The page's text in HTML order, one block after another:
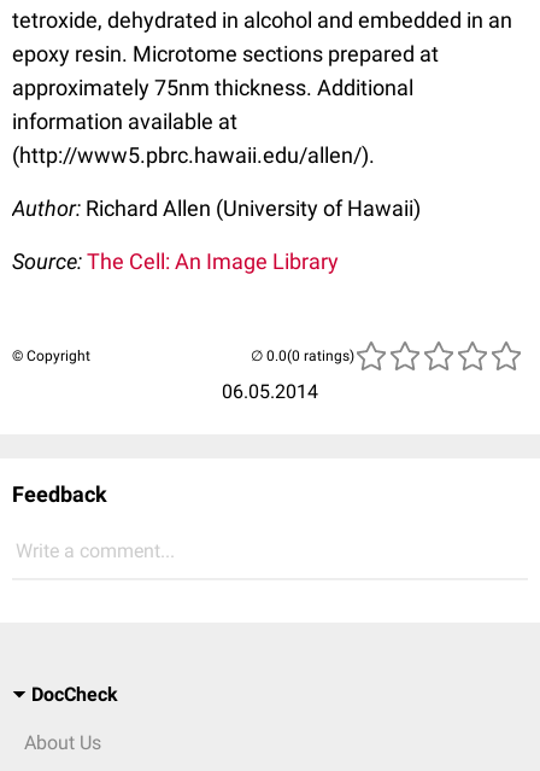
tetroxide, dehydrated in alcohol and embedded in an
epoxy resin. Microtome sections prepared at
approximately 75nm thickness. Additional
information available at
(http://www5.pbrc.hawaii.edu/allen/).
Author: Richard Allen (University of Hawaii)
Source:The Cell: An Image Library
© Copyright
06.05.2014
(0 ratings)
Feedback
Write a comment...
DocCheck
About Us